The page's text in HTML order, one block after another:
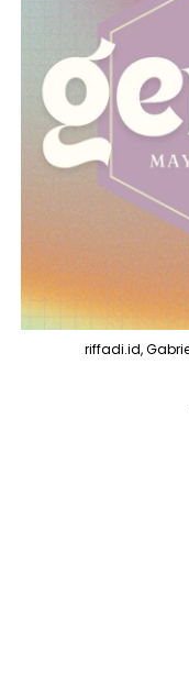
riffadi.id,